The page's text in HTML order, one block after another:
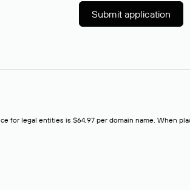
Submit application
for legal entities is $64,97 per domain name. When